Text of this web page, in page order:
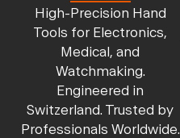
High-Precision Hand
Tools for Electronics,
Medical, and
Watchmaking.
Engineered in
Switzerland. Trusted by
Professionals Worldwide.